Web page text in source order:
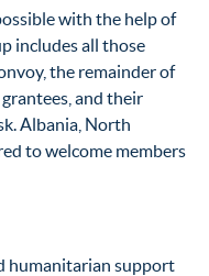
with the help of
includes all those
the remainder of
and their
Albania, North
to welcome members
humanitarian support